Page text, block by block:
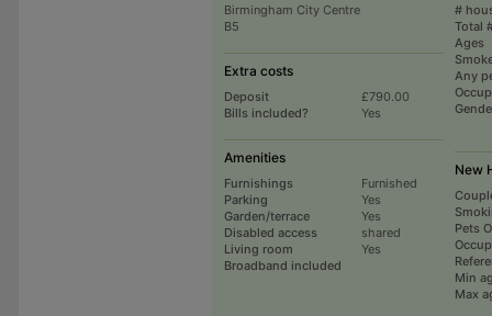
Birmingham City Centre
B5
Extra costs
Deposit
£790.00
Bills included?
Yes
Amenities
Furnishings
Furnished
Parking
Yes
Garden/terrace
Yes
Disabled access
Living room
shared
Broadband included
Yes
#
Total
Ages
Any
New
Pets
Min
Max